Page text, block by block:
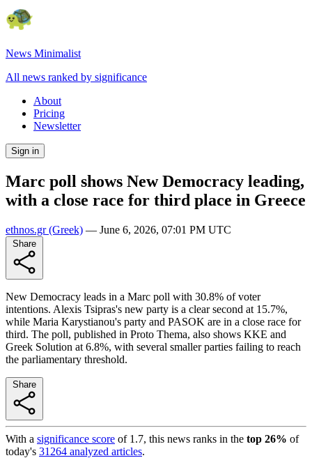
News Minimalist
All news ranked by significance
About
Pricing
Newsletter
Sign in
Marc poll shows New Democracy leading,
with a close race for third place in Greece
ethnos.gr(Greek) — June 6, 2026, 07:01 PM UTC
New Democracy leads in a Marc poll with 30.8% of voter
intentions. Alexis Tsipras's new party is a clear second at 15.7%,
while Maria Karystianou's party and PASOK are in a close race for
third. The poll, published in Proto Thema, also shows KKE and
Greek Solution at 6.8%, with several smaller parties failing to reach
the parliamentary threshold.
With a significance score of 1.7, this news ranks in the top 26% of
today's 31264 analyzed articles.